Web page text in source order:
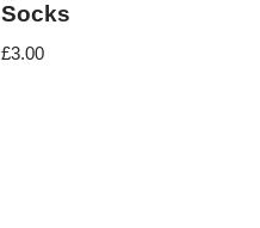
Socks
£3.00